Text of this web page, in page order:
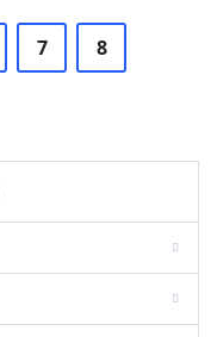
7 8